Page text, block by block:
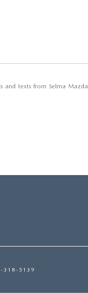
and texts from Selma
318-5139